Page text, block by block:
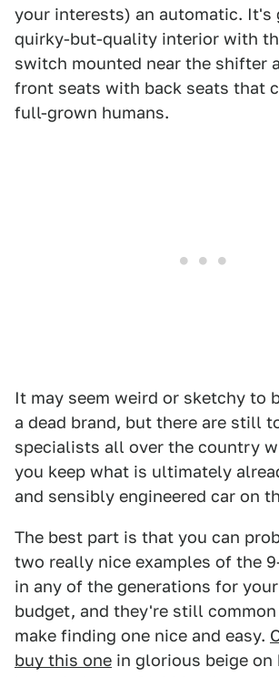
your interests) an automatic. It's
quirky-but-quality interior with
switch mounted near the shifter
front seats with back seats that
full-grown humans.
It may seem weird or sketchy to
a dead brand, but there are still
specialists all over the country
you keep what is ultimately
and sensibly engineered car on
The best part is that you can
two really nice examples of the
in any of the generations for
budget, and they're still
make finding one nice and easy.
buy this one in glorious beige on